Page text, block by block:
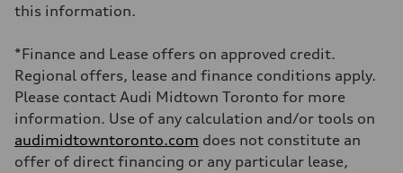
Steering
Unladen weight
—
Gross weight limit
—
Volumes
—
Fuel tank (approx.)
this information.
*Finance and Lease offers on approved credit.
Regional offers, lease and finance conditions apply.
Please contact Audi Midtown Toronto for more
information. Use of any calculation and/or tools on
audimidtowntoronto.com does not constitute an
offer of direct financing or any particular lease,